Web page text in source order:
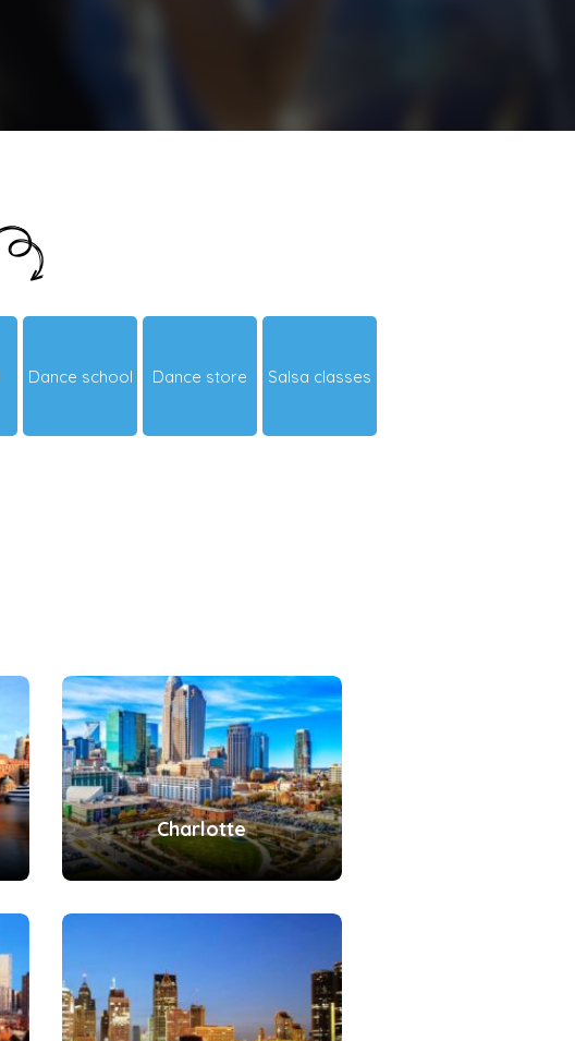
Dance school Dance store Salsa classes
Charlotte